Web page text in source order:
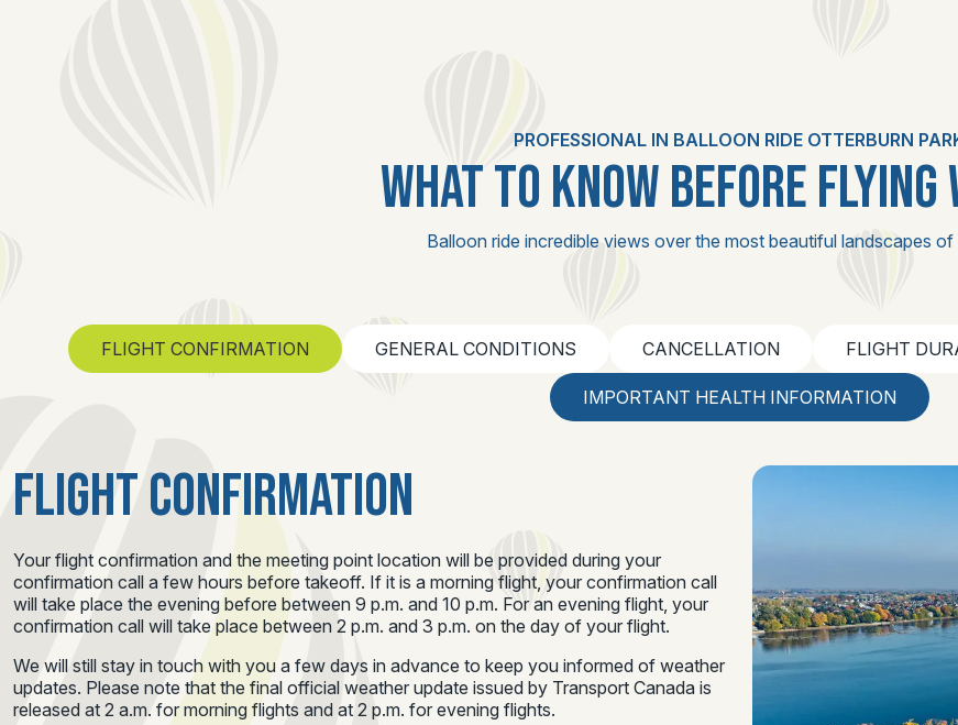
PROFESSIONAL IN BALLOON RIDE OTTERBURN
WHAT TO KNOW BEFORE
Balloon ride incredible views over the most beautiful landscapes
FLIGHT CONFIRMATION GENERAL CONDITIONS CANCELLATION FLIGHT
IMPORTANT HEALTH INFORMATION
FLIGHT CONFIRMATION
Your flight confirmation and the meeting point location will be provided during your
confirmation call a few hours before takeoff. If it is a morning flight, your confirmation call
will take place the evening before between 9 p.m. and 10 p.m. For an evening flight, your
confirmation call will take place between 2 p.m. and 3 p.m. on the day of your flight.
We will still stay in touch with you a few days in advance to keep you informed of weather
updates. Please note that the final official weather update issued by Transport Canada is
released at 2 a.m. for morning flights and at 2 p.m. for evening flights.